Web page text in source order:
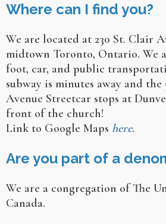
Where can I find you?
We are located at 230 St. Clair
midtown Toronto, Ontario. We
foot, car, and public
subway is minutes away and the
Avenue Streetcar stops at
front of the church!
Link to Google Maps here.
Are you part of a
We are a congregation of The
Canada.